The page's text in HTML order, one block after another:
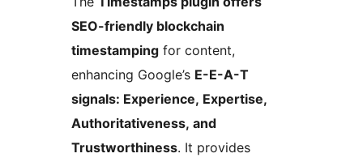
SEO-friendly blockchain
timestamping for content,
enhancing Google’s E-E-A-T
signals: Experience, Expertise,
Authoritativeness, and
Trustworthiness. It provides